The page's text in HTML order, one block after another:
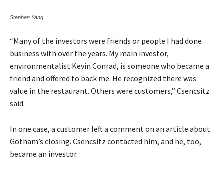
Stephen Yang
“Many of the investors were friends or people I had done
business with over the years. My main investor,
environmentalist Kevin Conrad, is someone who became a
friend and offered to back me. He recognized there was
value in the restaurant. Others were customers,” Csencsitz
said.
In one case, a customer left a comment on an article about
Gotham’s closing. Csencsitz contacted him, and he, too,
became an investor.